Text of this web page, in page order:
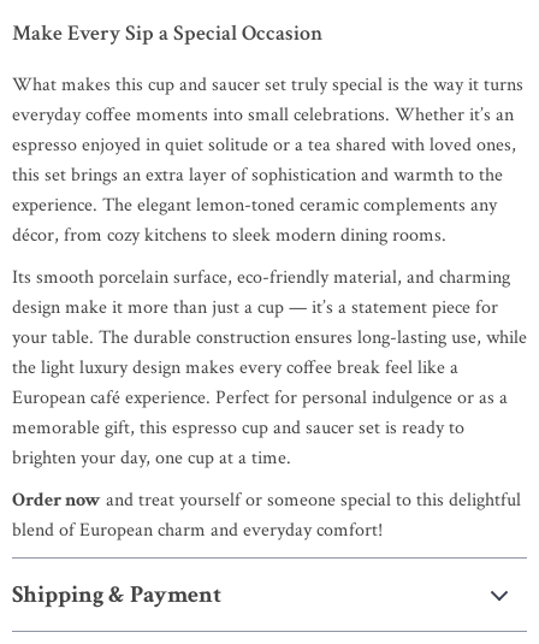
Make Every Sip a Special Occasion
What makes this cup and saucer set truly special is the way it turns
everyday coffee moments into small celebrations. Whether it’s an
espresso enjoyed in quiet solitude or a tea shared with loved ones,
this set brings an extra layer of sophistication and warmth to the
experience. The elegant lemon-toned ceramic complements any
décor, from cozy kitchens to sleek modern dining rooms.
Its smooth porcelain surface, eco-friendly material, and charming
design make it more than just a cup — it’s a statement piece for
your table. The durable construction ensures long-lasting use, while
the light luxury design makes every coffee break feel like a
European café experience. Perfect for personal indulgence or as a
memorable gift, this espresso cup and saucer set is ready to
brighten your day, one cup at a time.
Order nowand treat yourself or someone special to this delightful
blend of European charm and everyday comfort!
Shipping & Payment